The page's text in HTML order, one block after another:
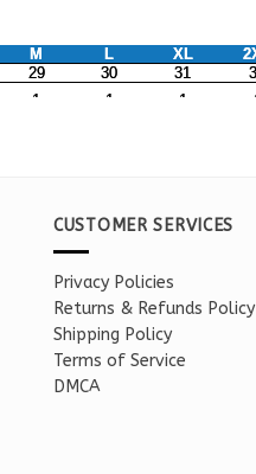
CUSTOMER SERVICES
Privacy Policies
Returns & Refunds Policy
Shipping Policy
Terms of Service
DMCA